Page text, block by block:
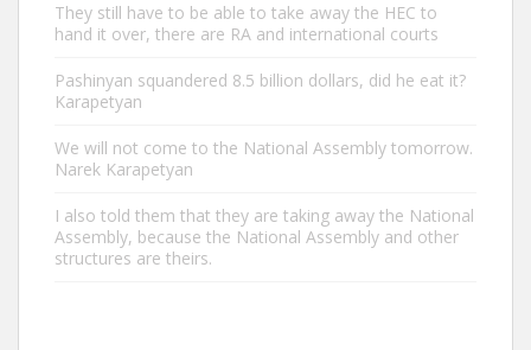
They still have to be able to take away the HEC to
hand it over, there are RA and international courts
Pashinyan squandered 8.5 billion dollars, did he eat it?
Karapetyan
We will not come to the National Assembly tomorrow.
Narek Karapetyan
I also told them that they are taking away the National
Assembly, because the National Assembly and other
structures are theirs.